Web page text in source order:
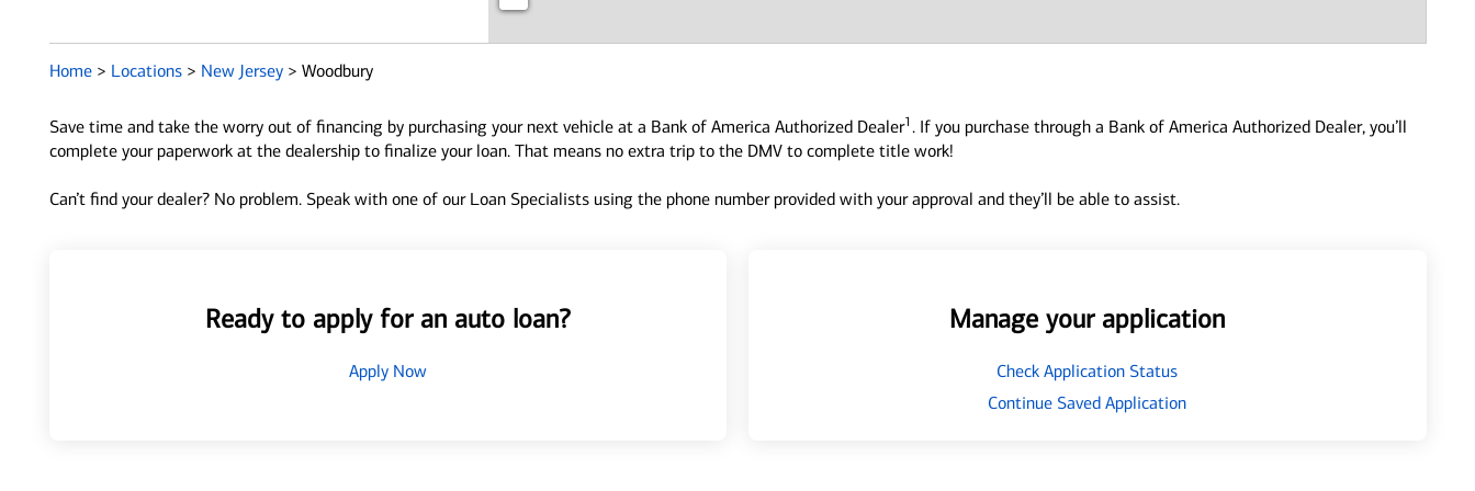
Home > Locations > New Jersey > Woodbury
Save time and take the worry out of financing by purchasing your next vehicle at a Bank of America Authorized Dealer1 . If you purchase through a Bank of America Authorized Dealer, you’ll
complete your paperwork at the dealership to finalize your loan. That means no extra trip to the DMV to complete title work!
Can’t find your dealer? No problem. Speak with one of our Loan Specialists using the phone number provided with your approval and they’ll be able to assist.
Ready to apply for an auto loan?
Apply Now
Manage your application
Check Application Status
Continue Saved Application